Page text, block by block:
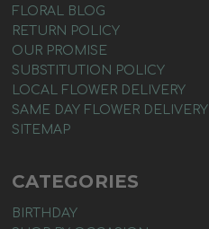
FLORAL BLOG
RETURN POLICY
OUR PROMISE
SUBSTITUTION POLICY
LOCAL FLOWER DELIVERY
SAME DAY FLOWER DELIVERY
SITEMAP
CATEGORIES
BIRTHDAY